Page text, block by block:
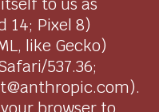
14; Pixel 8)
like Gecko)
537.36;